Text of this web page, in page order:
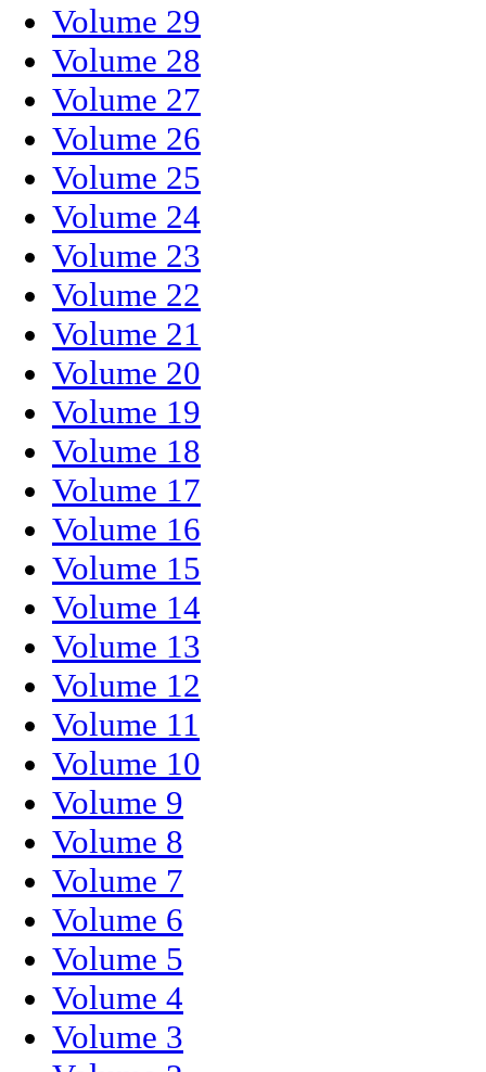
Volume 29
Volume 28
Volume 27
Volume 26
Volume 25
Volume 24
Volume 23
Volume 22
Volume 21
Volume 20
Volume 19
Volume 18
Volume 17
Volume 16
Volume 15
Volume 14
Volume 13
Volume 12
Volume 11
Volume 10
Volume 9
Volume 8
Volume 7
Volume 6
Volume 5
Volume 4
Volume 3